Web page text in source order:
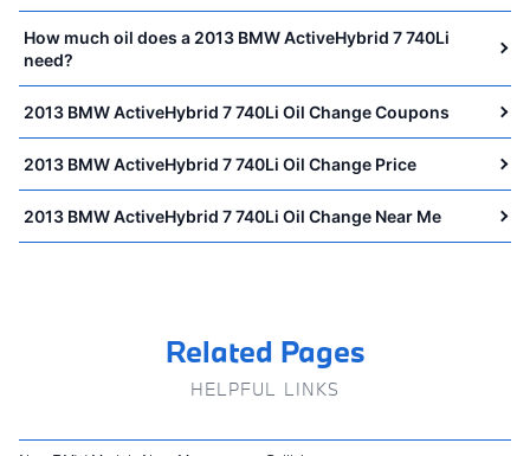
How much oil does a 2013 BMW ActiveHybrid 7 740Li
need?
2013 BMW ActiveHybrid 7 740Li Oil Change Coupons
2013 BMW ActiveHybrid 7 740Li Oil Change Price
2013 BMW ActiveHybrid 7 740Li Oil Change Near Me
Related Pages
HELPFUL LINKS